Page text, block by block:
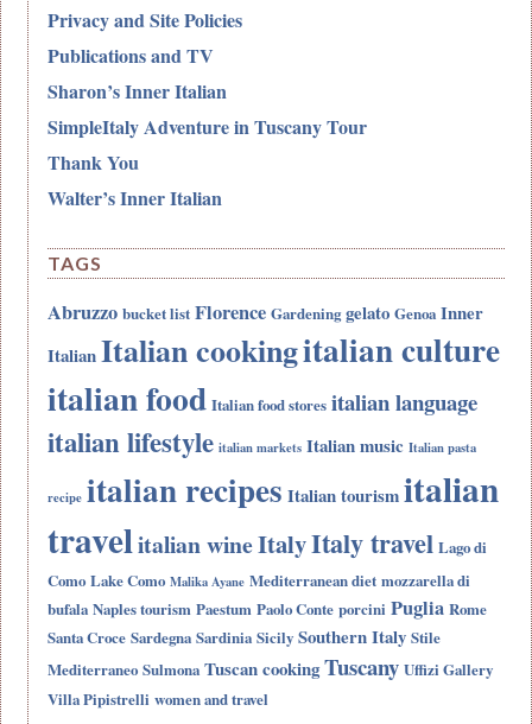
Privacy and Site Policies
Publications and TV
Sharon’s Inner Italian
SimpleItaly Adventure in Tuscany Tour
Thank You
Walter’s Inner Italian
TAGS
Abruzzo bucket list Florence Gardening gelato Genoa Inner
ItalianItalian cookingitalian culture
italian food Italian food stores italian language
italian lifestyle italian markets Italian music Italian pasta
recipe italian recipes Italian tourismitalian
travelitalian wineItalyItaly travel Lago di
Como Lake Como Malika Ayane Mediterranean diet mozzarella di
bufala Naples tourism Paestum Paolo Conte porcini Puglia Rome
Santa Croce Sardegna Sardinia Sicily Southern Italy Stile
Mediterraneo Sulmona Tuscan cookingTuscany Uffizi Gallery
Villa Pipistrelli women and travel